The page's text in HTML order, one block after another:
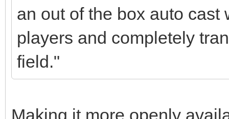
an out of the box auto
players and completely
field."
Making it more openly